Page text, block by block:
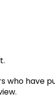
who have